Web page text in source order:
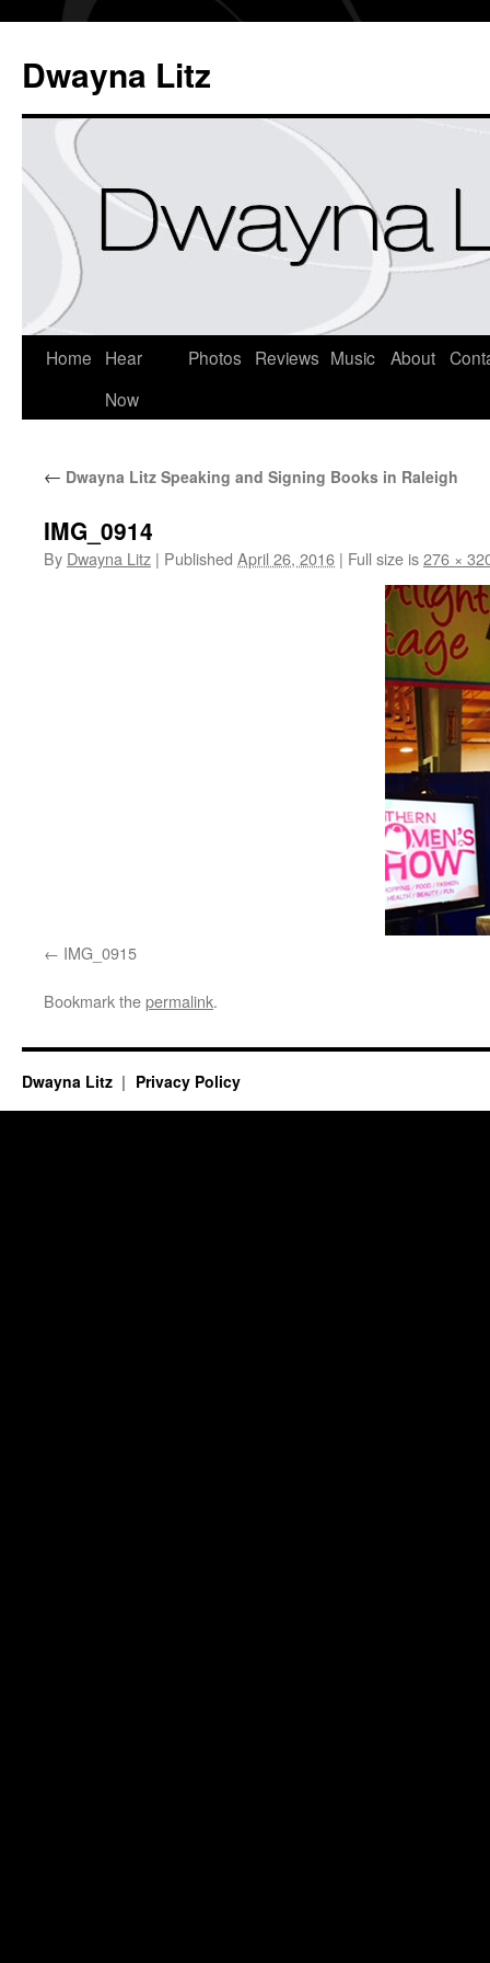
Dwayna Litz
Home
Hear
Now
Photos Reviews Music About
← Dwayna Litz Speaking and Signing Books in Raleigh
IMG_0914
By Dwayna Litz | Published April 26, 2016 | Full size is276 ×
IMG_0915
Bookmark thepermalink.
Dwayna Litz Privacy Policy